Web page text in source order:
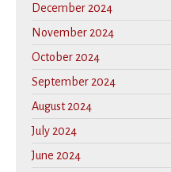
December 2024
November 2024
October 2024
September 2024
August 2024
July 2024
June 2024